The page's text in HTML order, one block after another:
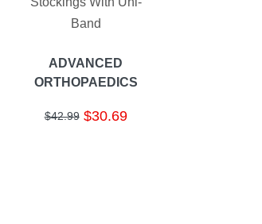
Band
ADVANCED
ORTHOPAEDICS
$42.99 $30.69